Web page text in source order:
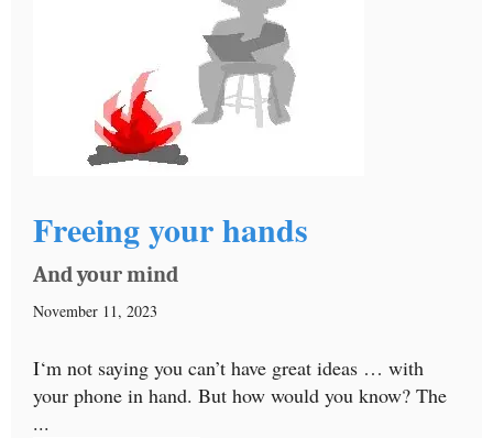
Freeing your hands
And your mind
November 11, 2023
I‘m not saying you can’t have great ideas … with
your phone in hand. But how would you know? The
...